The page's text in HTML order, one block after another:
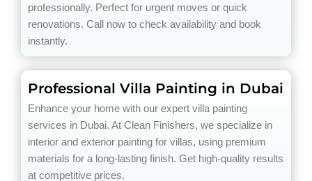
professionally. Perfect for urgent moves or quick
renovations. Call now to check availability and book
instantly.
Professional Villa Painting in Dubai
Enhance your home with our expert villa painting
services in Dubai. At Clean Finishers, we specialize in
interior and exterior painting for villas, using premium
materials for a long-lasting finish. Get high-quality results
at competitive prices.